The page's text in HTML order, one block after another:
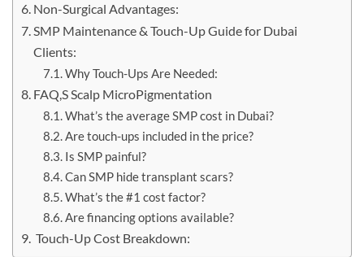
Non-Surgical Advantages:
SMP Maintenance & Touch-Up Guide for Dubai
Clients:
Why Touch-Ups Are Needed:
FAQ,S Scalp MicroPigmentation
What’s the average SMP cost in Dubai?
Are touch-ups included in the price?
Is SMP painful?
Can SMP hide transplant scars?
What’s the #1 cost factor?
Are financing options available?
Touch-Up Cost Breakdown: